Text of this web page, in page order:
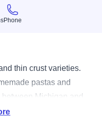
Phone
Phone
thin crust varieties.
pastas and
Michigan and